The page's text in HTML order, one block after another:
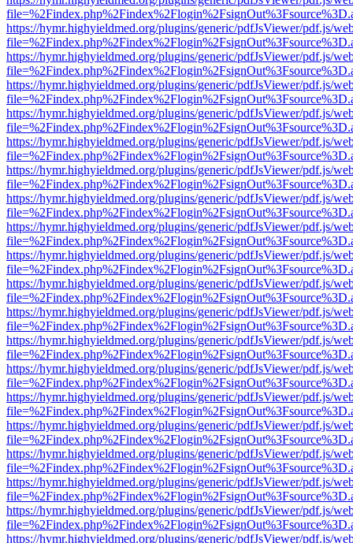
https://hymr.highyieldmed.org/plugins/generic/pdfJsViewer/pdf.js/
https://hymr.highyieldmed.org/plugins/generic/pdfJsViewer/pdf.js/
https://hymr.highyieldmed.org/plugins/generic/pdfJsViewer/pdf.js/
https://hymr.highyieldmed.org/plugins/generic/pdfJsViewer/pdf.js/
https://hymr.highyieldmed.org/plugins/generic/pdfJsViewer/pdf.js/
https://hymr.highyieldmed.org/plugins/generic/pdfJsViewer/pdf.js/
https://hymr.highyieldmed.org/plugins/generic/pdfJsViewer/pdf.js/
https://hymr.highyieldmed.org/plugins/generic/pdfJsViewer/pdf.js/
https://hymr.highyieldmed.org/plugins/generic/pdfJsViewer/pdf.js/
https://hymr.highyieldmed.org/plugins/generic/pdfJsViewer/pdf.js/
https://hymr.highyieldmed.org/plugins/generic/pdfJsViewer/pdf.js/
https://hymr.highyieldmed.org/plugins/generic/pdfJsViewer/pdf.js/
https://hymr.highyieldmed.org/plugins/generic/pdfJsViewer/pdf.js/
https://hymr.highyieldmed.org/plugins/generic/pdfJsViewer/pdf.js/
https://hymr.highyieldmed.org/plugins/generic/pdfJsViewer/pdf.js/
https://hymr.highyieldmed.org/plugins/generic/pdfJsViewer/pdf.js/
https://hymr.highyieldmed.org/plugins/generic/pdfJsViewer/pdf.js/
https://hymr.highyieldmed.org/plugins/generic/pdfJsViewer/pdf.js/
https://hymr.highyieldmed.org/plugins/generic/pdfJsViewer/pdf.js/